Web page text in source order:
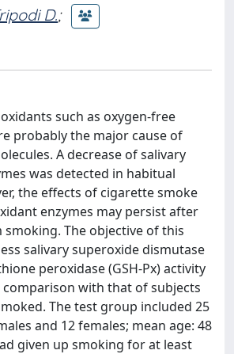
D.;
such as oxygen-free
probably the major cause of
A decrease of salivary
was detected in habitual
the effects of cigarette smoke
enzymes may persist after
The objective of this
salivary superoxide dismutase
peroxidase (GSH-Px) activity
comparison with that of subjects
The test group included 25
and 12 females; mean age: 48
given up smoking for at least